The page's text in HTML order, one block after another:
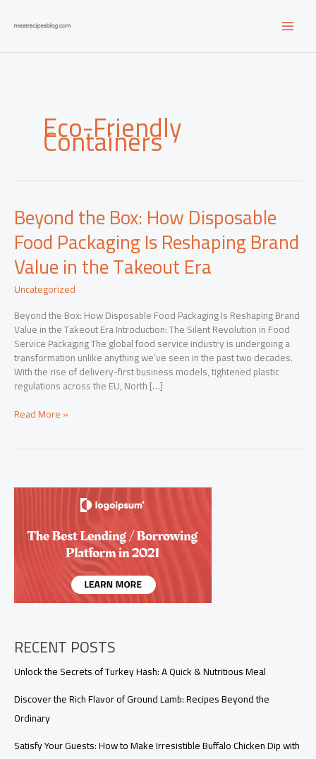
content
Eco-Friendly
Containers
Beyond the Box: How Disposable
Food Packaging Is Reshaping Brand
Value in the Takeout Era
Uncategorized
Beyond the Box: How Disposable Food Packaging Is Reshaping Brand
Value in the Takeout Era Introduction: The Silent Revolution in Food
Service Packaging The global food service industry is undergoing a
transformation unlike anything we’ve seen in the past two decades.
With the rise of delivery-first business models, tightened plastic
regulations across the EU, North […]
Beyond
Food
Reshaping
Brand
Read More »
RECENT POSTS
Unlock the Secrets of Turkey Hash: A Quick & Nutritious Meal
Discover the Rich Flavor of Ground Lamb: Recipes Beyond the
Ordinary
Satisfy Your Guests: How to Make Irresistible Buffalo Chicken Dip with